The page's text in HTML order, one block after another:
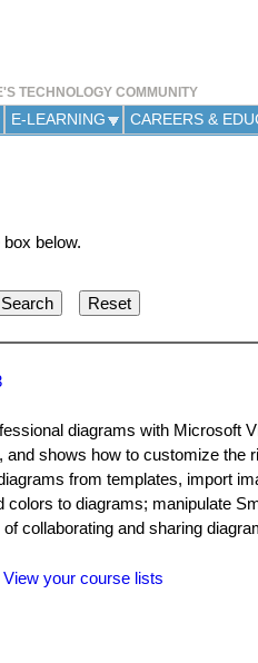
TECHNOLOGY COMMUNITY
E-LEARNING CAREERS &
below.
diagrams with Microsoft
and shows how to customize
from templates, import
colors to diagrams; manipulate
collaborating and sharing
View your course lists